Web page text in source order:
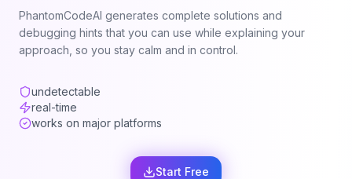
PhantomCodeAI generates complete solutions and
debugging hints that you can use while explaining your
approach, so you stay calm and in control.
undetectable
real-time
works on major platforms
Start Free